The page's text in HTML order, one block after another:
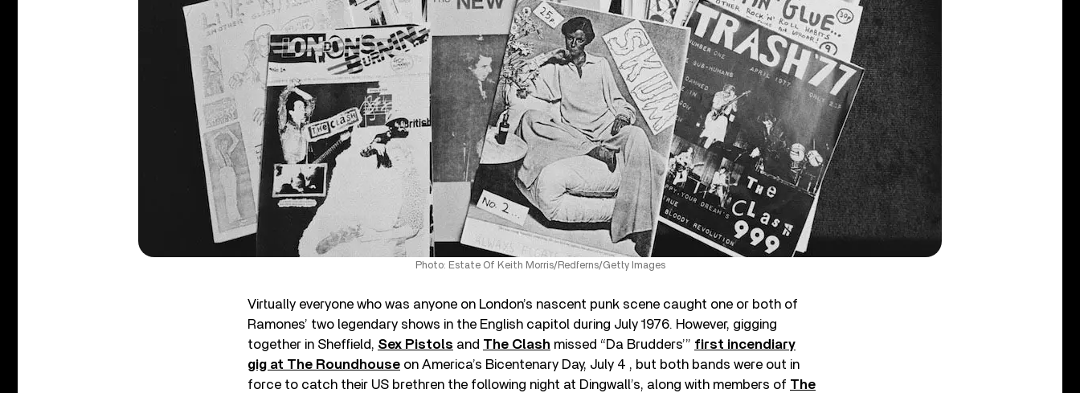
Photo: Estate Of Keith Morris/Redferns/Getty Images
Virtually everyone who was anyone on London’s nascent punk scene caught one or both of
Ramones’ two legendary shows in the English capitol during July 1976. However, gigging
together in Sheffield, Sex Pistols and The Clash missed “Da Brudders’” first incendiary
gig at The Roundhouse on America’s Bicentenary Day, July 4 , but both bands were out in
force to catch their US brethren the following night at Dingwall’s, along with members of The